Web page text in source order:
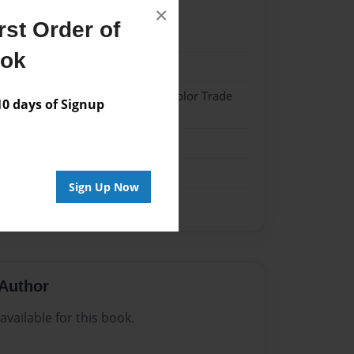
Order of
days of Signup
Sign Up Now
×
w/Matte Laminate - Color Trade
for this book.